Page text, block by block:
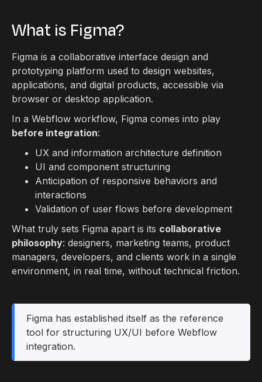
What is Figma?
Figma is a collaborative interface design and
prototyping platform used to design websites,
applications, and digital products, accessible via
browser or desktop application.
In a Webflow workflow, Figma comes into play
before integration:
UX and information architecture definition
UI and component structuring
Anticipation of responsive behaviors and
interactions
Validation of user flows before development
What truly sets Figma apart is its collaborative
philosophy: designers, marketing teams, product
managers, developers, and clients work in a single
environment, in real time, without technical friction.
Figma has established itself as the reference
tool for structuring UX/UI before Webflow
integration.